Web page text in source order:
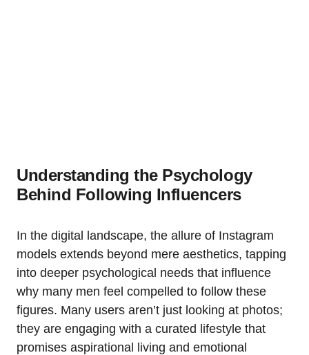
Understanding the Psychology
Behind Following Influencers
In the digital landscape, the allure of Instagram
models extends beyond mere aesthetics, tapping
into deeper psychological needs that influence
why many men feel compelled to follow these
figures. Many users aren’t just looking at photos;
they are engaging with a curated lifestyle that
promises aspirational living and emotional